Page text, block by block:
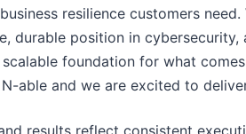
resilience customers need.
durable position in cybersecurity,
foundation for what
able and we are excited to